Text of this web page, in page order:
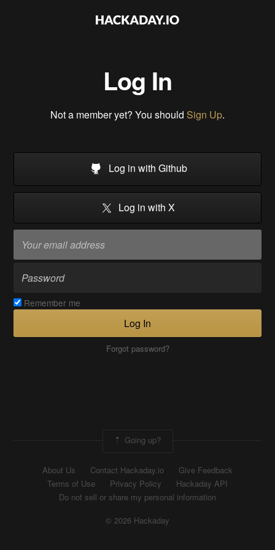
Log In
Not a member yet? You should Sign Up.
Log in with Github
Log in with X
Remember me
Log In
Forgot password?
Going up?
About Us Contact Hackaday.io
Give Feedback
Terms of Use
Privacy Policy
Hackaday API
Do not sell or share my personal information
© 2026 Hackaday